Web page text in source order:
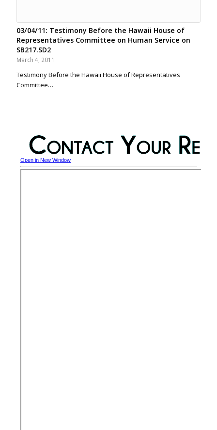
03/04/11: Testimony Before the Hawaii House of
Representatives Committee on Human Service on
SB217.SD2
March 4, 2011
Testimony Before the Hawaii House of Representatives
Committee…